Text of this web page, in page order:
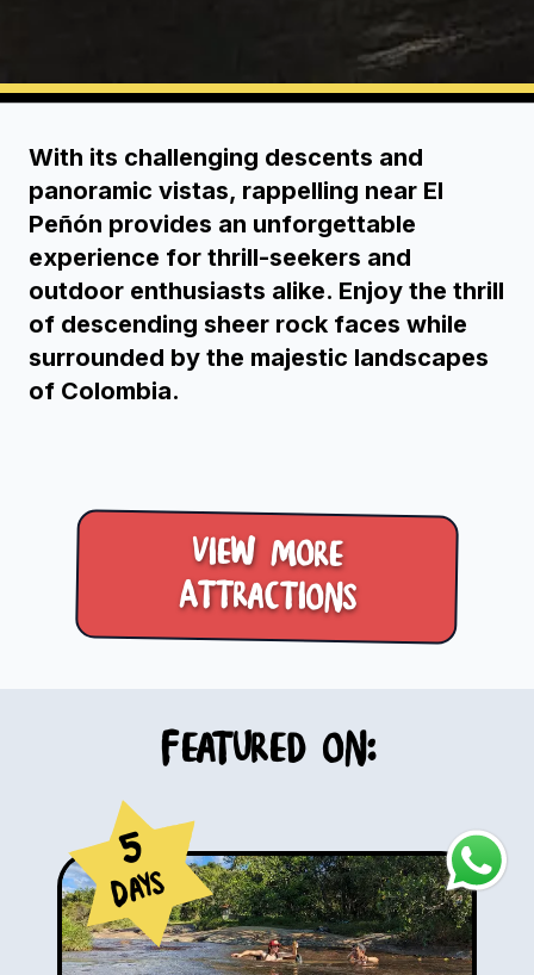
With its challenging descents and
panoramic vistas, rappelling near El
Peñón provides an unforgettable
experience for thrill-seekers and
outdoor enthusiasts alike. Enjoy the thrill
of descending sheer rock faces while
surrounded by the majestic landscapes
of Colombia.
View more
Attractions
Featured on:
5
Days